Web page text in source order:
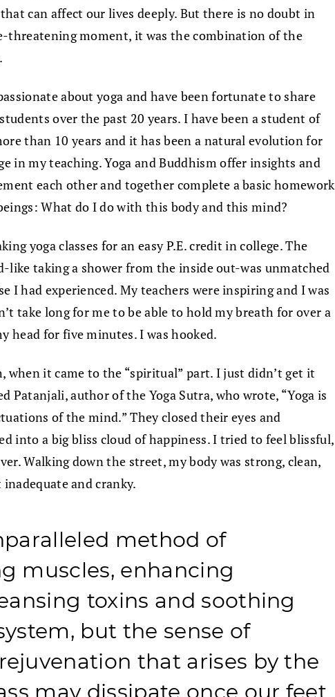
can affect our lives deeply. But there is no doubt in
moment, it was the combination of the
about yoga and have been fortunate to share
over the past 20 years. I have been a student of
than 10 years and it has been a natural evolution for
in my teaching. Yoga and Buddhism offer insights and
each other and together complete a basic homework
What do I do with this body and this mind?
yoga classes for an easy P.E. credit in college. The
like taking a shower from the inside out-was unmatched
I had experienced. My teachers were inspiring and I was
take long for me to be able to hold my breath for over a
head for five minutes. I was hooked.
when it came to the “spiritual” part. I just didn’t get it
Patanjali, author of the Yoga Sutra, who wrote, “Yoga is
of the mind.” They closed their eyes and
into a big bliss cloud of happiness. I tried to feel blissful,
Walking down the street, my body was strong, clean,
and cranky.
method of
muscles, enhancing
toxins and soothing
but the sense of
that arises by the
may dissipate once our feet